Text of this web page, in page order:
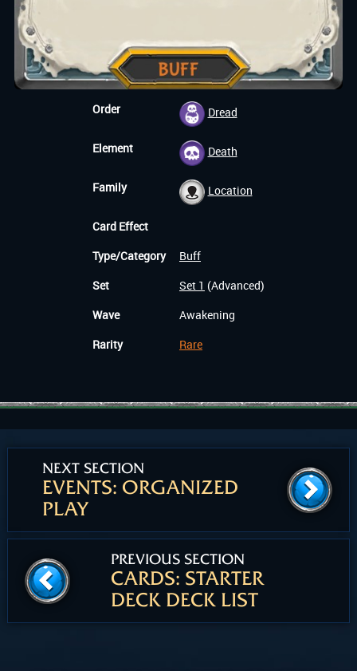
Order Dread
Element Death
Family Location
Card Effect
Type/Category
Buff
Set
Set 1 (Advanced)
Wave
Awakening
Rarity
Rare
NEXT SECTION
EVENTS: ORGANIZED
PLAY
PREVIOUS SECTION
CARDS: STARTER
DECK DECK LIST